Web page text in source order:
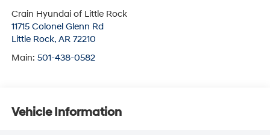
Crain Hyundai of Little Rock
11715 Colonel Glenn Rd
Little Rock, AR 72210
Main: 501-438-0582
Vehicle Information